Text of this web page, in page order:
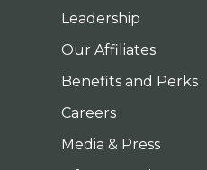
Leadership
Our Affiliates
Benefits and Perks
Careers
Media & Press